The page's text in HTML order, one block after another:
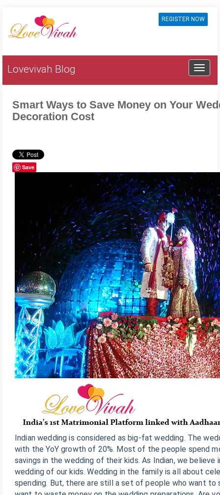
REGISTER NOW
Lovevivah Blog
Smart Ways to Save Money on Your
Decoration Cost
Save
Indian wedding is considered as big-fat wedding. The
with the YoY growth of 20%. Most of the people spend
savings in the wedding of their kids. As Indian, we believe
wedding of our kids. Wedding in the family is all about
spending. But, there are still a set of people who want to